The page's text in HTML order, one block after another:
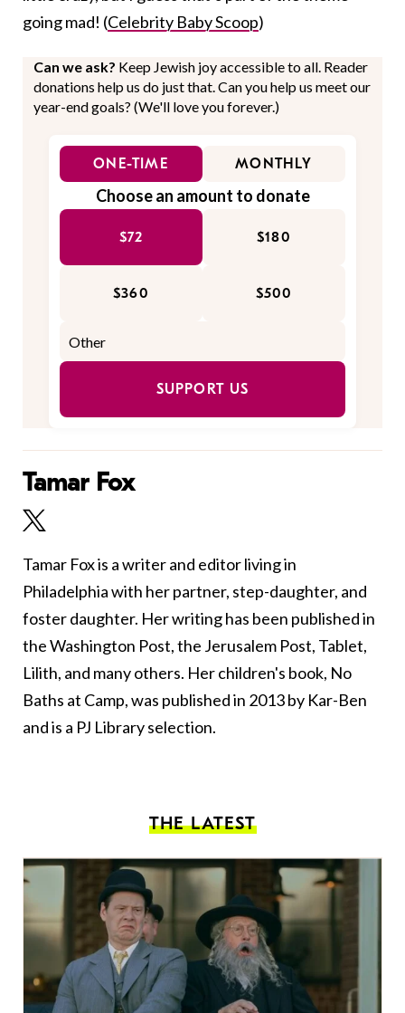
going mad! (Celebrity Baby Scoop)
Can we ask? Keep Jewish joy accessible to all. Reader
donations help us do just that. Can you help us meet our
year-end goals? (We'll love you forever.)
ONE-TIME MONTHLY
Choose an amount to donate
$72 $180
$360 $500
SUPPORT US
Tamar Fox
Tamar Fox is a writer and editor living in
Philadelphia with her partner, step-daughter, and
foster daughter. Her writing has been published in
the Washington Post, the Jerusalem Post, Tablet,
Lilith, and many others. Her children's book, No
Baths at Camp, was published in 2013 by Kar-Ben
and is a PJ Library selection.
THE LATEST